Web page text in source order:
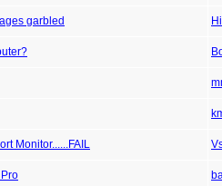
garbled
Monitor......FAIL